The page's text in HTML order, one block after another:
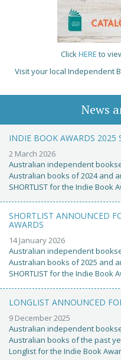
Click HERE to
Visit your local Independent
News
INDIE BOOK AWARDS 2025
2 March 2026
Australian independent
Australian books of 2024 and
SHORTLIST for the Indie Book
SHORTLIST ANNOUNCED
AWARDS
14 January 2026
Australian independent
Australian books of 2025 and
SHORTLIST for the Indie Book
LONGLIST ANNOUNCED
9 December 2025
Australian independent
Australian books of the past
Longlist for the Indie Book